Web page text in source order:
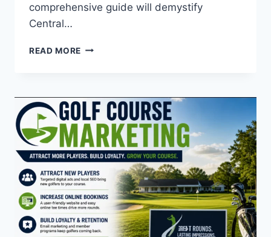
comprehensive guide will demystify
Central…
READ MORE WHAT
A
COMPLETE
GUIDE
TO
CENTRAL
DAYLIGHT
TIME